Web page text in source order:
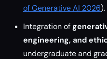
of Generative AI 2026).
Integration of
engineering, and
undergraduate and